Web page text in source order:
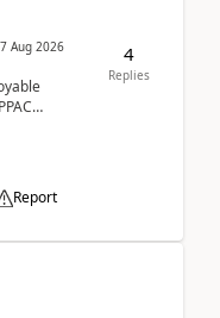
7 Aug 2026
Report
4
Replies